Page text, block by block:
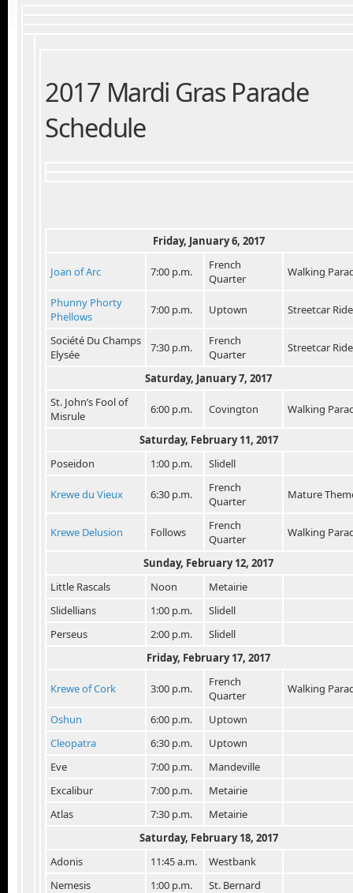
2017 Mardi Gras Parade
Schedule
Friday, January 6, 2017
Joan of Arc 7:00 p.m.
French
Quarter
Walking
Phunny Phorty
Phellows
7:00 p.m. Uptown Streetcar Ride
Société Du Champs
Elysée
7:30 p.m.
French
Quarter
Streetcar Ride
Saturday, January 7, 2017
St. John’s Fool of
Misrule
6:00 p.m. Covington Walking
Saturday, February 11, 2017
Poseidon
1:00 p.m. Slidell
Krewe du Vieux 6:30 p.m.
French
Quarter
Mature
Krewe Delusion Follows
French
Quarter
Walking
Sunday, February 12, 2017
Little Rascals
Noon
Metairie
Slidellians
1:00 p.m.
Slidell
Perseus
2:00 p.m.
Slidell
Friday, February 17, 2017
Krewe of Cork 3:00 p.m.
French
Quarter
Walking
Oshun 6:00 p.m.
Uptown
Cleopatra
6:30 p.m.
Uptown
Eve
7:00 p.m.
Mandeville
Excalibur
7:00 p.m.
Metairie
Atlas
7:30 p.m.
Metairie
Saturday, February 18, 2017
Adonis
11:45 a.m.
Westbank
Nemesis
1:00 p.m.
St. Bernard